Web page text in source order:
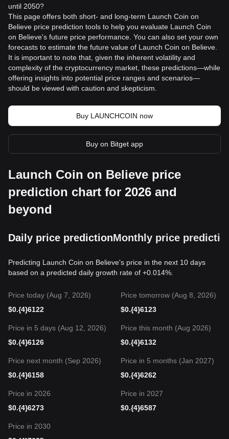
until 2050?
This page offers both short- and long-term Launch Coin on
Believe price prediction tools to help you evaluate Launch Coin
on Believe's future price performance. You can also set your own
forecasts to estimate the future value of Launch Coin on Believe.
It is important to note that, given the inherent volatility and
complexity of the cryptocurrency market, these predictions—while
offering insights into potential price ranges and scenarios—
should be viewed with caution and skepticism.
Buy LAUNCHCOIN now
Buy on Bitget app
Launch Coin on Believe price
prediction chart for 2026 and
beyond
Daily price predictionMonthly price
Predicting Launch Coin on Believe's price in the next 10 days
based on a predicted daily growth rate of +0.014%.
Price today (Aug 7, 2026)
$0.{4}6122
Price tomorrow (Aug 8, 2026)
$0.{4}6123
Price in 5 days (Aug 12, 2026)
$0.{4}6126
Price this month (Aug 2026)
$0.{4}6132
Price next month (Sep 2026)
$0.{4}6158
Price in 5 months (Jan 2027)
$0.{4}6262
Price in 2026
$0.{4}6273
Price in 2027
$0.{4}6587
Price in 2030